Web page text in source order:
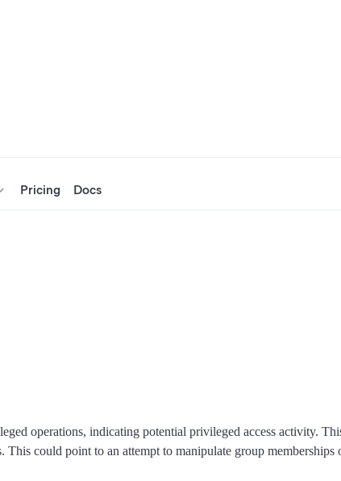
Pricing Docs
operations, indicating potential privileged access activity.
could point to an attempt to manipulate group memberships